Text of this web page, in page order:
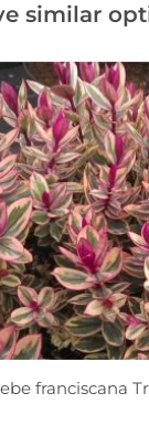
similar
franciscana